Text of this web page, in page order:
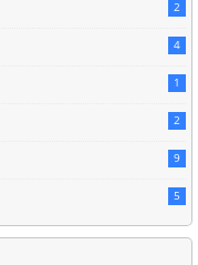
2
4
1
2
9
5